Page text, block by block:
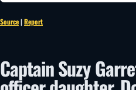
Source|Report
Captain Suzy